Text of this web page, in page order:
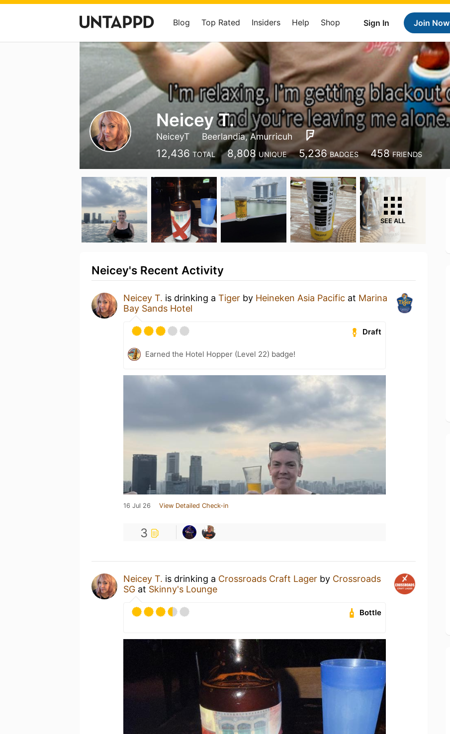
Sign In Join Now
Blog Top Rated Insiders Help Shop
Neicey T.
NeiceyT Beerlandia, Amurricuh
12,436 TOTAL 8,808 UNIQUE 5,236 BADGES 458 FRIENDS
SEE ALL
Neicey's Recent Activity
Neicey T. is drinking a Tiger by Heineken Asia Pacific at Marina
Bay Sands Hotel
Draft
Earned the Hotel Hopper (Level 22) badge!
16 Jul 26 View Detailed Check-in
3
Neicey T. is drinking a Crossroads Craft Lager by Crossroads
SG at Skinny's Lounge
Bottle